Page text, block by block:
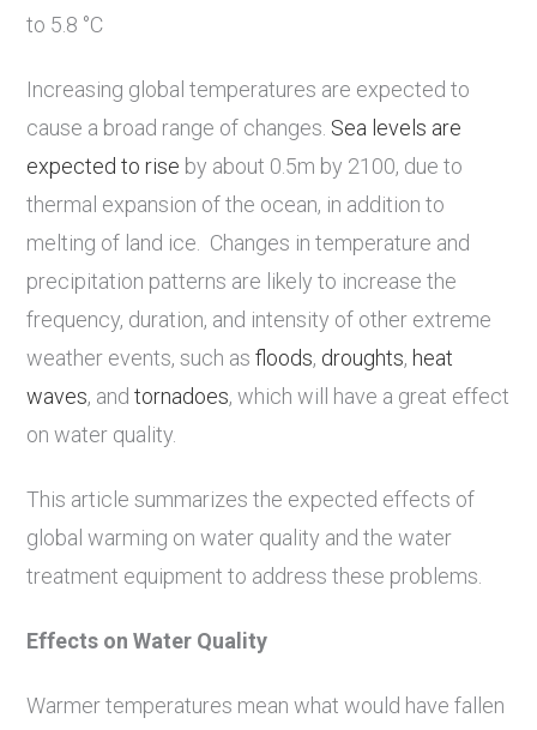
to 5.8 °C
Increasing global temperatures are expected to
cause a broad range of changes. Sea levels are
expected to rise by about 0.5m by 2100, due to
thermal expansion of the ocean, in addition to
melting of land ice. Changes in temperature and
precipitation patterns are likely to increase the
frequency, duration, and intensity of other extreme
weather events, such asfloods, droughts, heat
waves, andtornadoes, which will have a great effect
on water quality.
This article summarizes the expected effects of
global warming on water quality and the water
treatment equipment to address these problems.
Effects on Water Quality
Warmer temperatures mean what would have fallen